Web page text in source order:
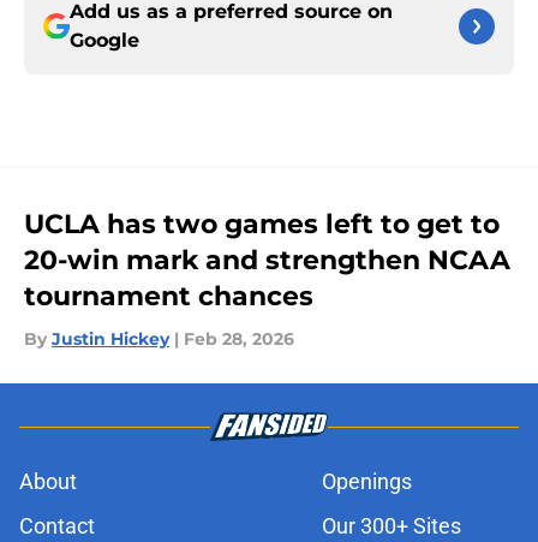
Add us as a preferred source on
Google
UCLA has two games left to get to
20-win mark and strengthen NCAA
tournament chances
By Justin Hickey | Feb 28, 2026
About
Openings
Contact
Our 300+ Sites